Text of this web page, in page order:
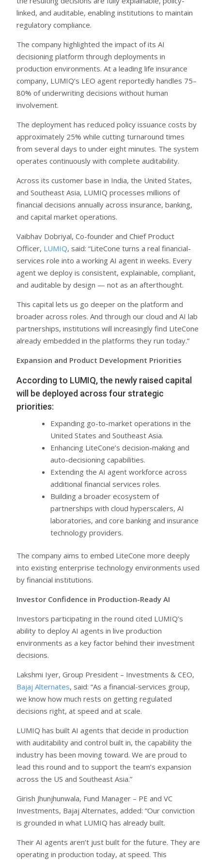
linked, and auditable, enabling institutions to maintain
regulatory compliance.
The company highlighted the impact of its AI
decisioning platform through deployments in
production environments. At a leading life insurance
company, LUMIQ’s LEO agent reportedly handles 75–
80% of underwriting decisions without human
involvement.
The deployment has reduced policy issuance costs by
approximately 25% while cutting turnaround times
from several days to under eight minutes. The system
operates continuously with complete auditability.
Across its customer base in India, the United States,
and Southeast Asia, LUMIQ processes millions of
financial decisions annually across insurance, banking,
and capital market operations.
Vaibhav Dobriyal, Co-founder and Chief Product
Officer, LUMIQ, said: “LiteCone turns a real financial-
services role into a working AI agent in weeks. Every
agent we deploy is consistent, explainable, compliant,
and auditable by design — not as an afterthought.
This capital lets us go deeper on the platform and
broader across roles. And through our cloud and AI lab
partnerships, institutions will increasingly find LiteCone
already embedded in the platforms they run today.”
Expansion and Product Development Priorities
According to LUMIQ, the newly raised capital
will be deployed across four strategic
priorities:
Expanding go-to-market operations in the
United States and Southeast Asia.
Enhancing LiteCone’s decision-making and
auto-decisioning capabilities.
Extending the AI agent workforce across
additional financial services roles.
Building a broader ecosystem of
partnerships with cloud hyperscalers, AI
laboratories, and core banking and insurance
technology providers.
The company aims to embed LiteCone more deeply
into existing enterprise technology environments used
by financial institutions.
Investor Confidence in Production-Ready AI
Investors participating in the round cited LUMIQ’s
ability to deploy AI agents in live production
environments as a key factor behind their investment
decisions.
Lakshmi Iyer, Group President – Investments & CEO,
Bajaj Alternates, said: “As a financial-services group,
we know how much rests on getting regulated
decisions right, at speed and at scale.
LUMIQ has built AI agents that decide in production
with auditability and control built in, the capability the
industry has been moving toward. We are proud to
lead this round and to support the team’s expansion
across the US and Southeast Asia.”
Girish Jhunjhunwala, Fund Manager – PE and VC
Investments, Bajaj Alternates, added: “Our conviction
is grounded in what LUMIQ has already built.
Their AI agents aren’t just built for the future. They are
operating in production today, at speed. This